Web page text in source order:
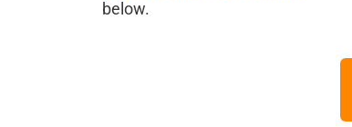
below.